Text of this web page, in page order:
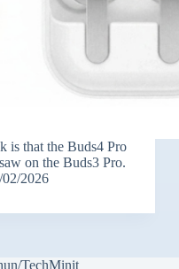
is that the Buds4 Pro
on the Buds3 Pro.
02/2026
TechMinit